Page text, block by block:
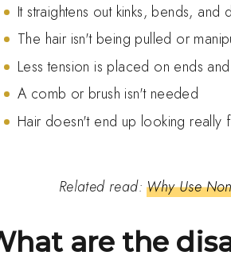
It straightens out kinks, bends,
The hair isn't being pulled or
Less tension is placed on ends
A comb or brush isn't needed
Hair doesn't end up looking really
Related read:Why Use
are the